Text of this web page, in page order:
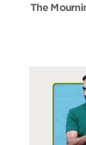
The